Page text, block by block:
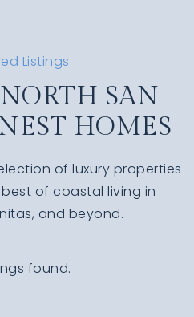
Listings
SAN
HOMES
of luxury properties
of coastal living in
and beyond.
found.